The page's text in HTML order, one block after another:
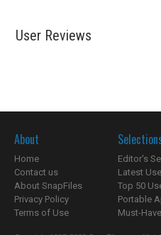
User Reviews
About
Home
Contact us
About SnapFiles
Privacy Policy
Terms of Use
Editor's
Latest
Top 50
Portable
Must-